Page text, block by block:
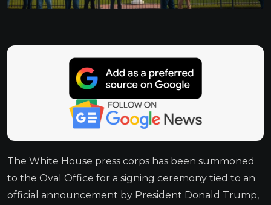
The White House press corps has been summoned
to the Oval Office for a signing ceremony tied to an
official announcement by President Donald Trump,